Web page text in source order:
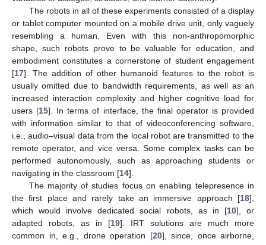
The robots in all of these experiments consisted of a display
or tablet computer mounted on a mobile drive unit, only vaguely
resembling a human. Even with this non-anthropomorphic
shape, such robots prove to be valuable for education, and
embodiment constitutes a cornerstone of student engagement
[17]. The addition of other humanoid features to the robot is
usually omitted due to bandwidth requirements, as well as an
increased interaction complexity and higher cognitive load for
users [15]. In terms of interface, the final operator is provided
with information similar to that of videoconferencing software,
i.e., audio–visual data from the local robot are transmitted to the
remote operator, and vice versa. Some complex tasks can be
performed autonomously, such as approaching students or
navigating in the classroom [14].
The majority of studies focus on enabling telepresence in
the first place and rarely take an immersive approach [18],
which would involve dedicated social robots, as in [10], or
adapted robots, as in [19]. IRT solutions are much more
common in, e.g., drone operation [20], since, once airborne,